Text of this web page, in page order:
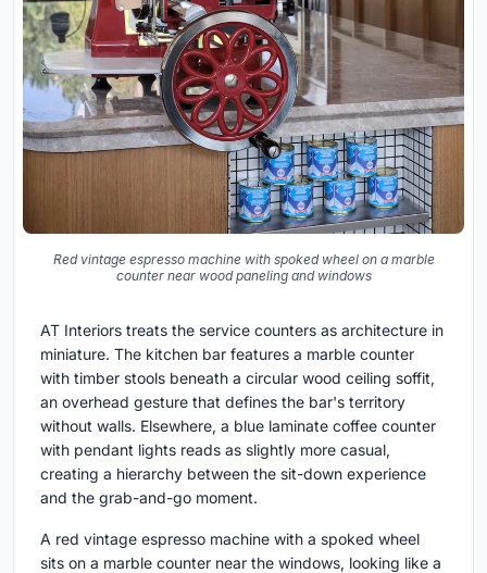
Red vintage espresso machine with spoked wheel on a marble
counter near wood paneling and windows
AT Interiors treats the service counters as architecture in
miniature. The kitchen bar features a marble counter
with timber stools beneath a circular wood ceiling soffit,
an overhead gesture that defines the bar's territory
without walls. Elsewhere, a blue laminate coffee counter
with pendant lights reads as slightly more casual,
creating a hierarchy between the sit-down experience
and the grab-and-go moment.
A red vintage espresso machine with a spoked wheel
sits on a marble counter near the windows, looking like a